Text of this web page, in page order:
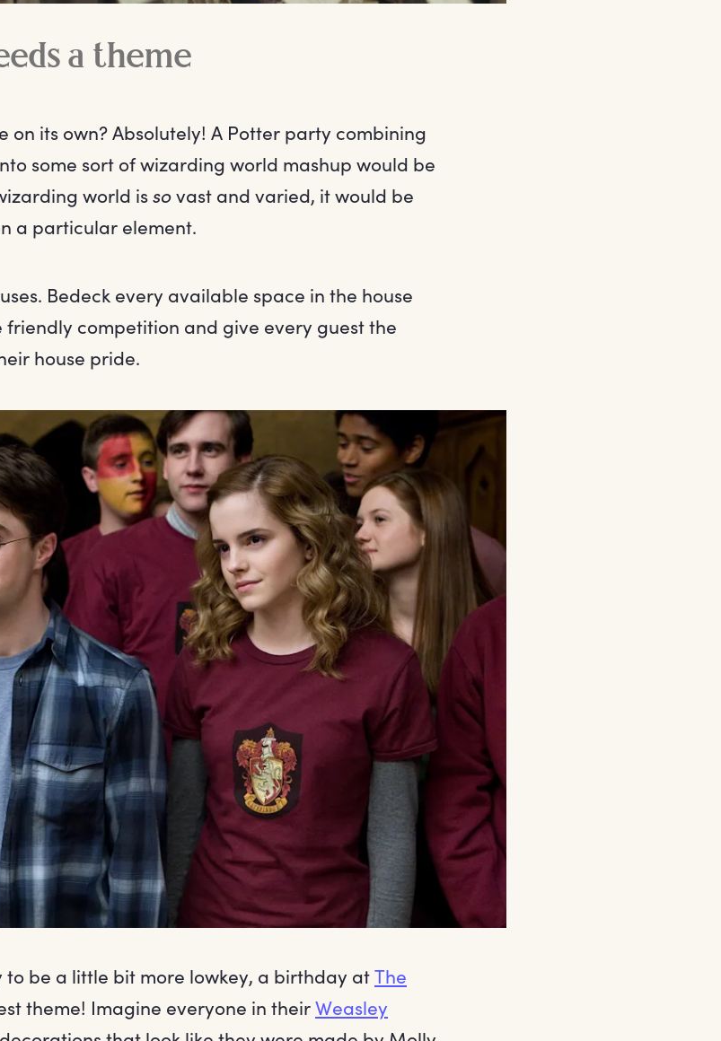
a theme
on its own? Absolutely! A Potter party combining
some sort of wizarding world mashup would be
world issovast and varied, it would be
a particular element.
Bedeck every available space in the house
friendly competition and give every guest the
house pride.
be a little bit more lowkey, a birthday atThe
theme! Imagine everyone in theirWeasley